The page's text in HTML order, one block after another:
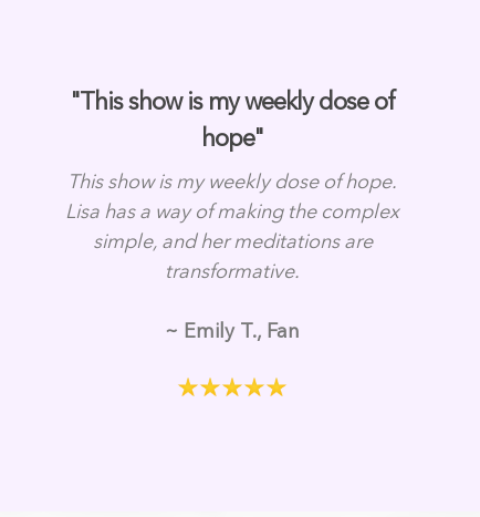
"This show is my weekly dose of
hope"
This show is my weekly dose of hope.
Lisa has a way of making the complex
simple, and her meditations are
transformative.
~ Emily T., Fan